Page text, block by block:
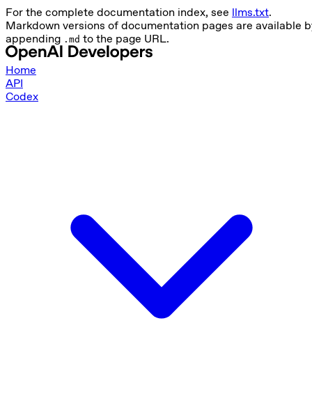
For the complete documentation index, see llms.txt.
Markdown versions of documentation pages are available
appending .md to the page URL.
Home
API
Codex